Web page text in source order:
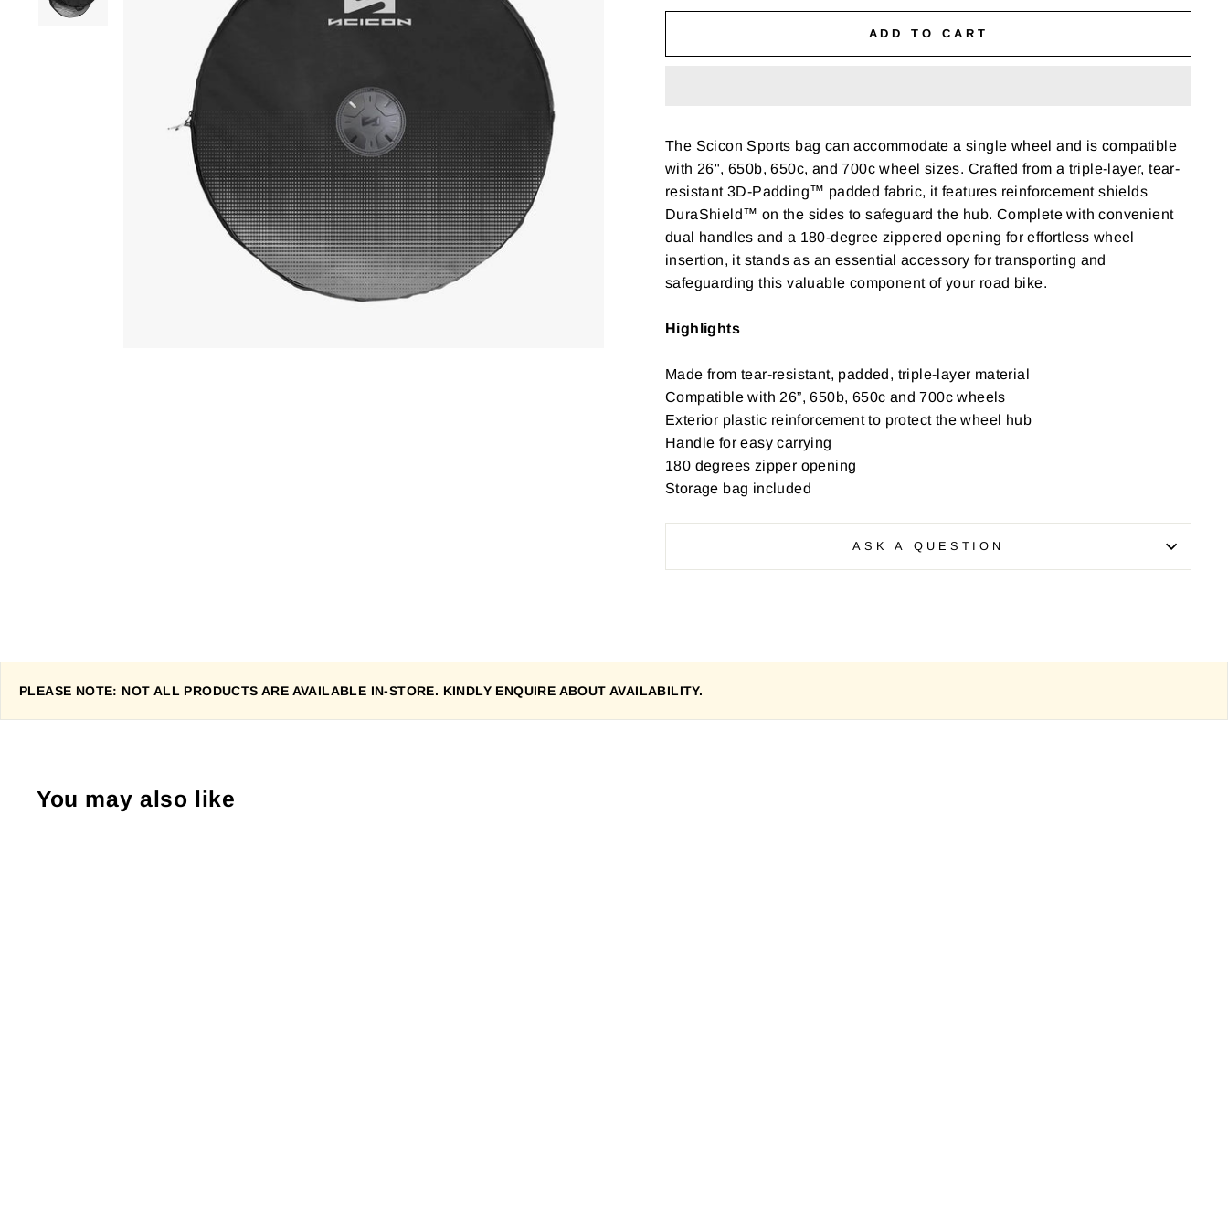
ADD TO CART
The Scicon Sports bag can accommodate a single wheel and is compatible
with 26", 650b, 650c, and 700c wheel sizes. Crafted from a triple-layer, tear-
resistant 3D-Padding™ padded fabric, it features reinforcement shields
DuraShield™ on the sides to safeguard the hub. Complete with convenient
dual handles and a 180-degree zippered opening for effortless wheel
insertion, it stands as an essential accessory for transporting and
safeguarding this valuable component of your road bike.
Highlights
Made from tear-resistant, padded, triple-layer material
Compatible with 26”, 650b, 650c and 700c wheels
Exterior plastic reinforcement to protect the wheel hub
Handle for easy carrying
180 degrees zipper opening
Storage bag included
ASK A QUESTION
PLEASE NOTE: NOT ALL PRODUCTS ARE AVAILABLE IN-STORE. KINDLY ENQUIRE ABOUT AVAILABILITY.
You may also like